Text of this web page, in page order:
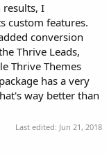
results, I
custom features.
conversion
Thrive Leads,
Thrive Themes
has a very
way better than
Last edited: Jun 21, 2018